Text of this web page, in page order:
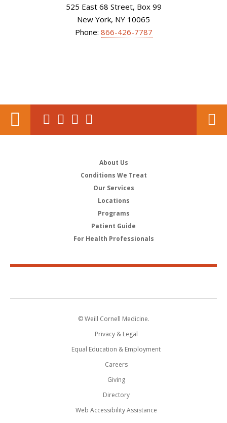
525 East 68 Street, Box 99
New York, NY 10065
Phone: 866-426-7787
About Us
Conditions We Treat
Our Services
Locations
Programs
Patient Guide
For Health Professionals
© Weill Cornell Medicine.
Privacy & Legal
Equal Education & Employment
Careers
Giving
Directory
Web Accessibility Assistance